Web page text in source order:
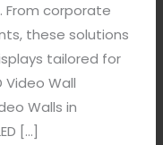
From corporate
these solutions
tailored for
Video Wall
Walls in
[…]